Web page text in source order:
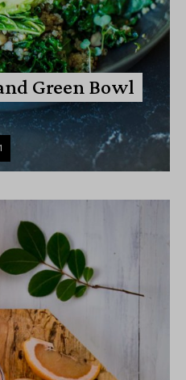
Green Bowl